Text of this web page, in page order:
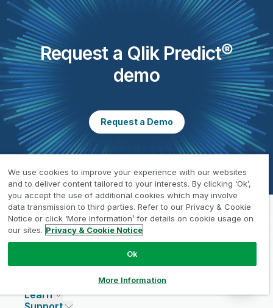
Request a Qlik Predict®
demo
Request a Demo
Why Qlik?
Compare Qlik
Access and Belonging
Qlik Talend Cloud
Data Integration Pricing
Analytics Pricing
INDUSTRIES
Learn
We use cookies to improve your experience with our websites
and to deliver content tailored to your interests. By clicking ‘Ok’,
you accept the use of additional cookies which may involve
data transmission to third parties. Refer to our Privacy & Cookie
Notice or click ‘More Information’ for details on cookie usage on
our sites. Privacy & Cookie Notice
Ok
More Information